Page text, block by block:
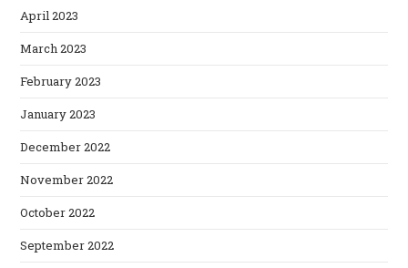
April 2023
March 2023
February 2023
January 2023
December 2022
November 2022
October 2022
September 2022